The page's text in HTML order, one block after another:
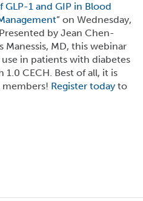
1 and GIP in Blood
” on Wednesday,
by Jean Chen-
Manessis, MD, this webinar
in patients with diabetes
CECH. Best of all, it is
members! Register today to